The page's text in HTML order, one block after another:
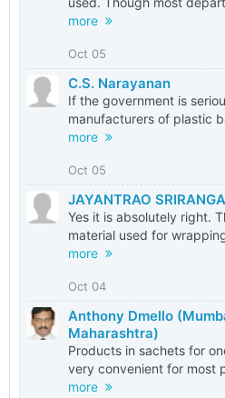
more
Oct 05
C.S. Narayanan
If the government is
manufacturers of plastic
more
Oct 05
JAYANTRAO
Yes it is absolutely right.
material used for
more
Oct 04
Anthony Dmello
Maharashtra)
Products in sachets for
very convenient for most
more